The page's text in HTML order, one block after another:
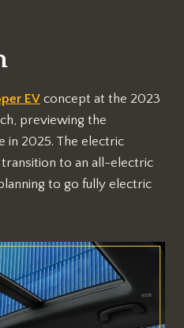
EV concept at the 2023
previewing the
in 2025. The electric
to an all-electric
to go fully electric